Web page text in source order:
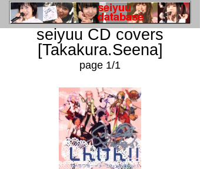
seiyuu CD covers
[Takakura.Seena]
page 1/1